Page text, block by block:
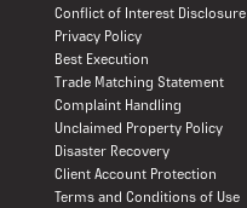
Conflict of Interest Disclosure
Privacy Policy
Best Execution
Trade Matching Statement
Complaint Handling
Unclaimed Property Policy
Disaster Recovery
Client Account Protection
Terms and Conditions of Use